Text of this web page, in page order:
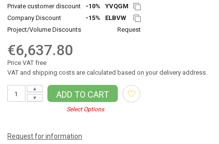
Private customer discount -10%
YVQGM
Company Discount
-15%
ELBVW
Project/Volume Discounts
Request
€6,637.80
Price VAT free
VAT and shipping costs are calculated based on your delivery address.
▼
▲
ADD TO CART
Select Options
Request for information